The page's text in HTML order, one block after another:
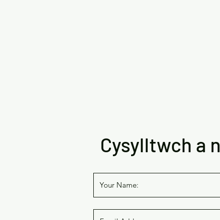
Cysylltwch a